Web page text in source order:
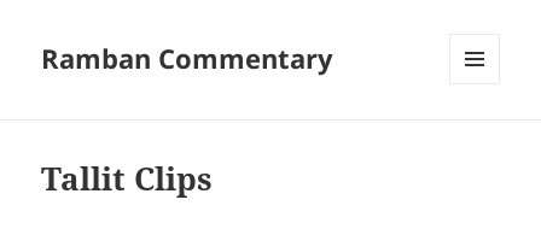
Ramban Commentary
Tallit Clips